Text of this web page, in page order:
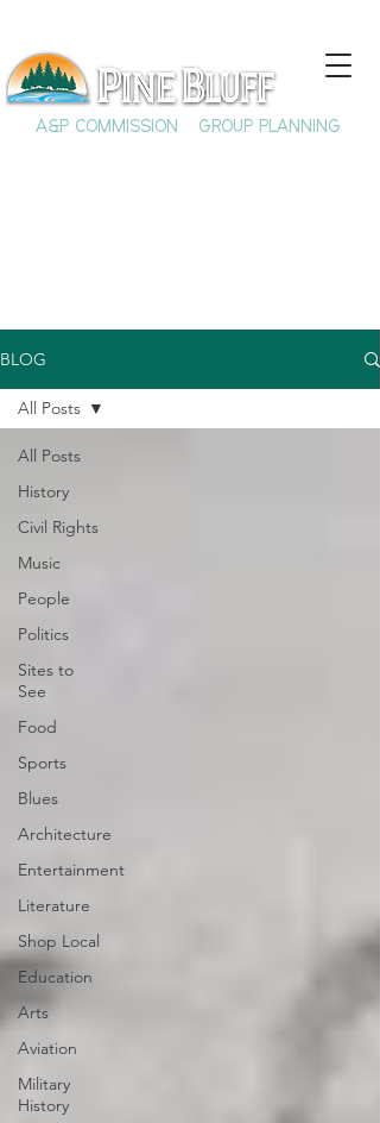
A&P COMMISSION GROUP PLANNING
BLOG
All Posts
History
Civil Rights
Music
People
Politics
Sites to
See
Food
Sports
Blues
Architecture
Entertainment
Literature
Shop Local
Education
Arts
Aviation
Military
History
All Posts